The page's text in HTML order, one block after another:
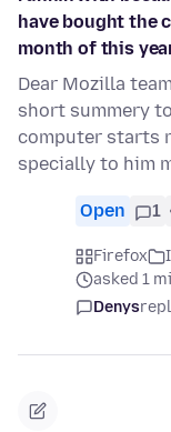
have bought the
month of this
Dear Mozilla
short summery
computer starts
specially to him
Open 1
Firefox
asked 1
Denys